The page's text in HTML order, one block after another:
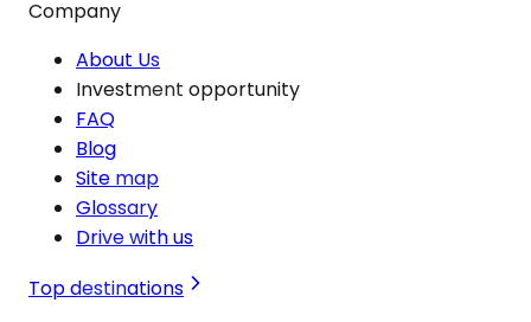
Company
About Us
Investment opportunity
FAQ
Blog
Site map
Glossary
Drive with us
Top destinations